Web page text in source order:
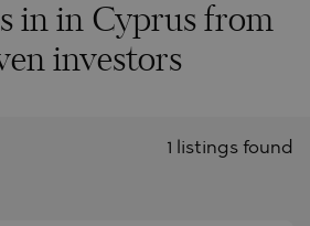
in in Cyprus from
investors
1 listings found